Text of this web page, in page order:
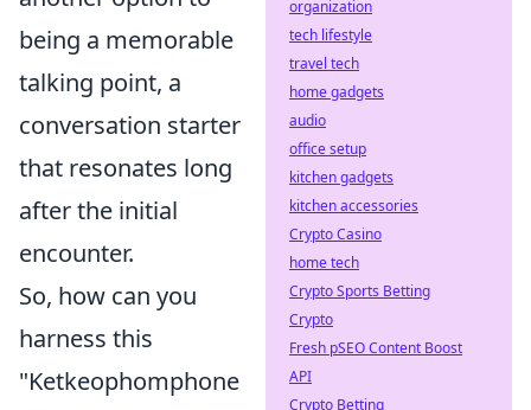
being a memorable
talking point, a
conversation starter
that resonates long
after the initial
encounter.
So, how can you
harness this
"Ketkeophomphone
organization
tech lifestyle
travel tech
home gadgets
audio
office setup
kitchen gadgets
kitchen accessories
Crypto Casino
home tech
Crypto Sports Betting
Crypto
Fresh pSEO Content Boost
API
Crypto Betting